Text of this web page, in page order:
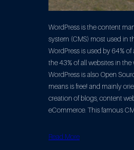
WordPress is the content
system (CMS) most used in
WordPress is used by 64% of
the 43% of all websites in the
WordPress is also Open
means is free! and mainly
creation of blogs, content
eCommerce. This famous
Read More